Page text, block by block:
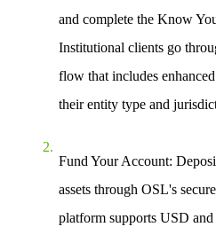
and complete the Know
Institutional clients go
flow that includes
their entity type and
Fund Your Account:
assets through OSL's
platform supports USD